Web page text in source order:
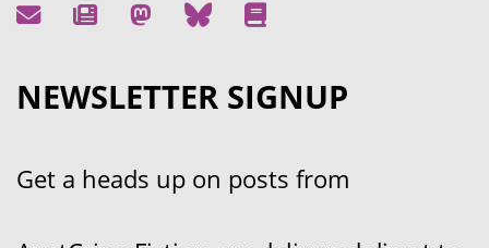
NEWSLETTER SIGNUP
Get a heads up on posts from